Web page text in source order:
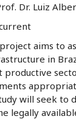
Dr. Luiz
aims to
in
will seek to
legally